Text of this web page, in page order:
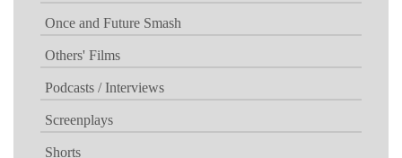
Once and Future Smash
Others' Films
Podcasts / Interviews
Screenplays
Shorts